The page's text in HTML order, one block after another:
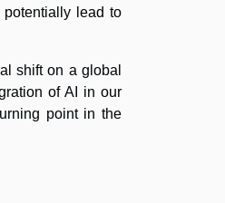
lead to
shift on a global
of AI in our
point in the